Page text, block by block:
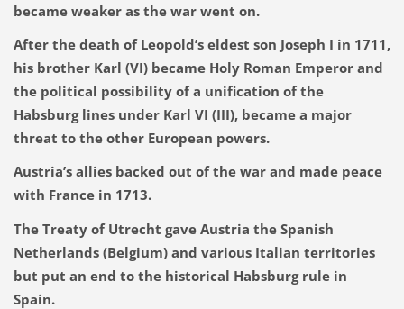
became weaker as the war went on.
After the death of Leopold’s eldest son Joseph I in 1711,
his brother Karl (VI) became Holy Roman Emperor and
the political possibility of a unification of the
Habsburg lines under Karl VI (III), became a major
threat to the other European powers.
Austria’s allies backed out of the war and made peace
with France in 1713.
The Treaty of Utrecht gave Austria the Spanish
Netherlands (Belgium) and various Italian territories
but put an end to the historical Habsburg rule in
Spain.